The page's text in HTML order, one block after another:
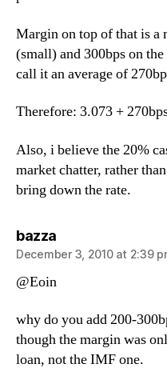
Margin on top of that is a
(small) and 300bps on
call it an average of
Therefore: 3.073 +
Also, i believe the 20%
market chatter, rather
bring down the rate.
bazzasays:
December 3, 2010 at 2:39
@Eoin
why do you add 200-
though the margin was
loan, not the IMF one.